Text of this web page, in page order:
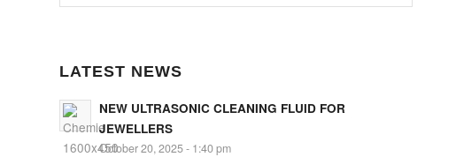
LATEST NEWS
NEW ULTRASONIC CLEANING FLUID FOR
JEWELLERS
October 20, 2025 - 1:40 pm